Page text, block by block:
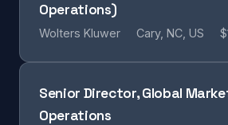
Operations)
Wolters Kluwer Cary, NC, US
Senior Director, Global
Operations